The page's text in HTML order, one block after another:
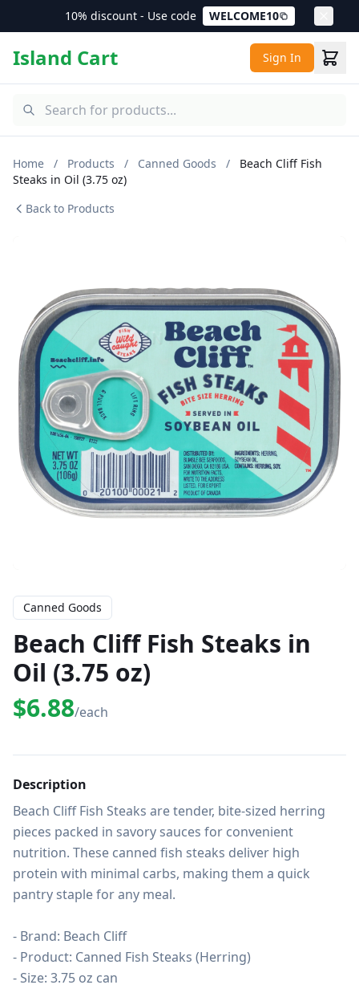
10% discount - Use code WELCOME10
Island Cart Sign In
Home / Products / Canned Goods /
Beach Cliff Fish
Steaks in Oil (3.75 oz)
Back to Products
Canned Goods
Beach Cliff Fish Steaks in
Oil (3.75 oz)
$6.88/each
Description
Beach Cliff Fish Steaks are tender, bite-sized herring
pieces packed in savory sauces for convenient
nutrition. These canned fish steaks deliver high
protein with minimal carbs, making them a quick
pantry staple for any meal.
- Brand: Beach Cliff
- Product: Canned Fish Steaks (Herring)
- Size: 3.75 oz can